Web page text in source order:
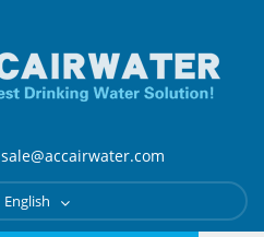
sale@accairwater.com
English